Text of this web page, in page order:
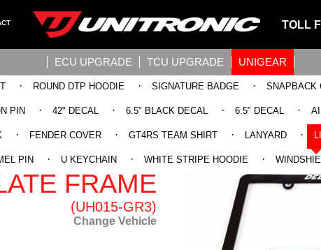
TOLL
ECU UPGRADE TCU UPGRADE UNIGEAR
· ROUND DTP HOODIE · SIGNATURE BADGE · SNAPBACK
PIN · 42" DECAL · 6.5" BLACK DECAL · 6.5" DECAL ·
· FENDER COVER · GT4RS TEAM SHIRT · LANYARD ·
PIN · U KEYCHAIN · WHITE STRIPE HOODIE ·
LICENSE
FRAME
(UH015-GR3)
Change Vehicle